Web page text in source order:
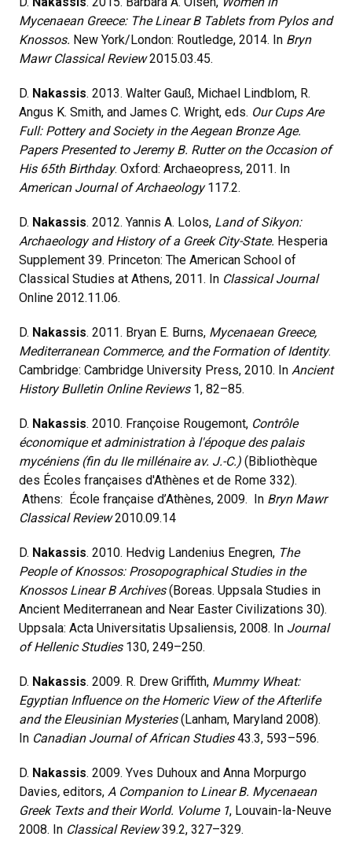
Mycenaean Greece: The Linear B Tablets from Pylos and
Knossos. New York/London: Routledge, 2014. In Bryn
Mawr Classical Review2015.03.45.
D. Nakassis. 2013. Walter Gauß, Michael Lindblom, R.
Angus K. Smith, and James C. Wright, eds. Our Cups Are
Full: Pottery and Society in the Aegean Bronze Age.
Papers Presented to Jeremy B. Rutter on the Occasion of
His 65th Birthday. Oxford: Archaeopress, 2011. In
American Journal of Archaeology117.2.
D. Nakassis. 2012. Yannis A. Lolos, Land of Sikyon:
Archaeology and History of a Greek City-State. Hesperia
Supplement 39. Princeton: The American School of
Classical Studies at Athens, 2011. In Classical Journal
Online 2012.11.06.
D. Nakassis. 2011. Bryan E. Burns, Mycenaean Greece,
Mediterranean Commerce, and the Formation of Identity.
Cambridge: Cambridge University Press, 2010. In Ancient
History Bulletin Online Reviews1, 82–85.
D. Nakassis. 2010. Françoise Rougemont, Contrôle
économique et administration à l'époque des palais
mycéniens (fin du IIe millénaire av. J.-C.) (Bibliothèque
des Écoles françaises d'Athènes et de Rome 332).
Athens: École française d’Athènes, 2009. In Bryn Mawr
Classical Review2010.09.14
D. Nakassis. 2010. Hedvig Landenius Enegren, The
People of Knossos: Prosopographical Studies in the
Knossos Linear B Archives(Boreas. Uppsala Studies in
Ancient Mediterranean and Near Easter Civilizations 30).
Uppsala: Acta Universitatis Upsaliensis, 2008. In Journal
of Hellenic Studies130, 249–250.
D. Nakassis. 2009. R. Drew Griffith, Mummy Wheat:
Egyptian Influence on the Homeric View of the Afterlife
and the Eleusinian Mysteries(Lanham, Maryland 2008).
In Canadian Journal of African Studies43.3, 593–596.
D. Nakassis. 2009. Yves Duhoux and Anna Morpurgo
Davies, editors, A Companion to Linear B. Mycenaean
Greek Texts and their World. Volume 1, Louvain-la-Neuve
2008. In Classical Review39.2, 327–329.